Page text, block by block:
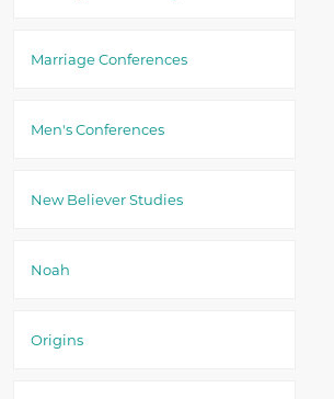
Marriage Conferences
Men's Conferences
New Believer Studies
Noah
Origins